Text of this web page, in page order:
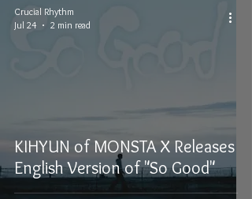
KIHYUN of MONSTA X Releases
English Version of "So Good"
Crucial Rhythm
Jul 24
2 min read